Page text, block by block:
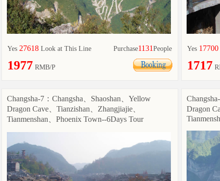
Yes27618 Look at This Line Purchase1131People
1977 RMB/P
Yes 17700
1717
Changsha-7：Changsha、Shaoshan、Yellow
Dragon Cave、Tianzishan、Zhangjiajie、
Tianmenshan、Phoenix Town--6Days Tour
Dragon